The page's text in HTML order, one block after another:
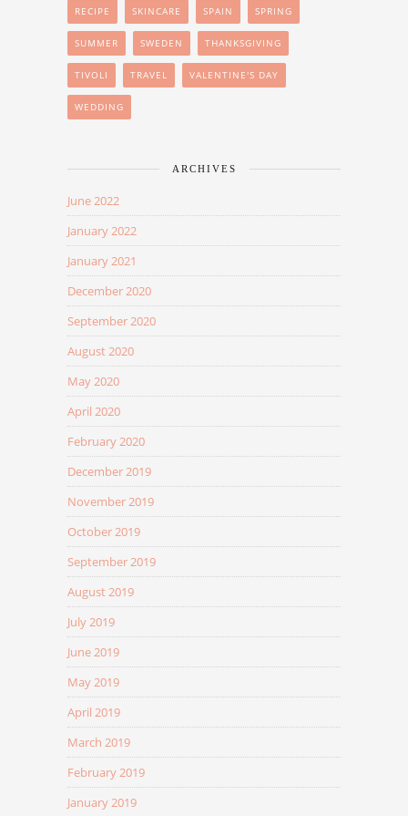
RECIPE SKINCARE SPAIN SPRING
SUMMER SWEDEN THANKSGIVING
TIVOLI TRAVEL VALENTINE'S DAY
WEDDING
ARCHIVES
June 2022
January 2022
January 2021
December 2020
September 2020
August 2020
May 2020
April 2020
February 2020
December 2019
November 2019
October 2019
September 2019
August 2019
July 2019
June 2019
May 2019
April 2019
March 2019
February 2019
January 2019